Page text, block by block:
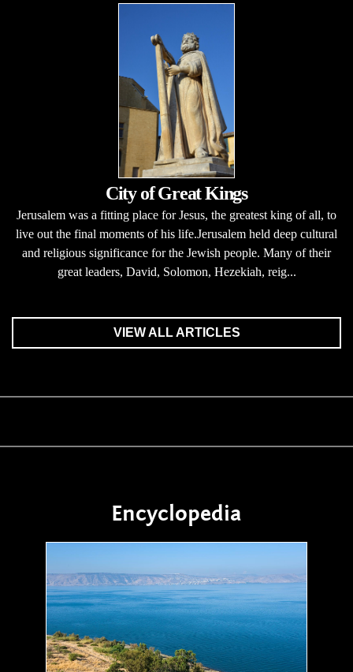
City of Great Kings
Jerusalem was a fitting place for Jesus, the greatest king of all, to
live out the final moments of his life.Jerusalem held deep cultural
and religious significance for the Jewish people. Many of their
great leaders, David, Solomon, Hezekiah, reig...
VIEW ALL ARTICLES
Encyclopedia